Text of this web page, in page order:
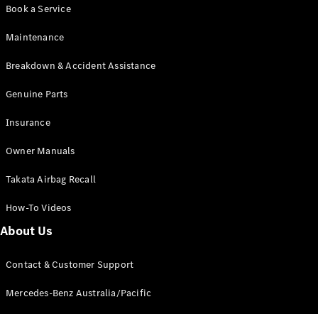
Book a Service
Maintenance
Breakdown & Accident Assistance
Genuine Parts
Insurance
Owner Manuals
Takata Airbag Recall
How-To Videos
About Us
Contact & Customer Support
Mercedes-Benz Australia/Pacific